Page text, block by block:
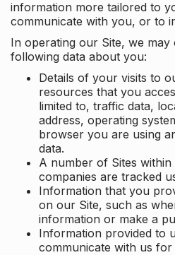
information more tailored to
communicate with you, or to
In operating our Site, we
following data about you:
Details of your visits to
resources that you
limited to, traffic data,
address, operating
browser you are using
data.
A number of Sites
companies are tracked
Information that you
on our Site, such as
information or make a
Information provided to
communicate with us for